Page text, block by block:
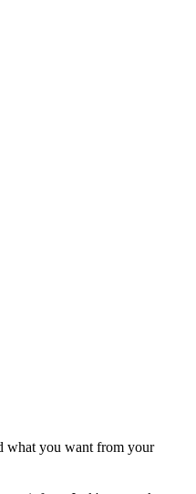
what you want from your